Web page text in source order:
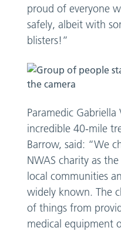
proud of everyone
safely, albeit with
blisters!”
Paramedic
incredible 40-mile
Barrow, said: “We
NWAS charity as
local communities
widely known. The
of things from
medical equipment